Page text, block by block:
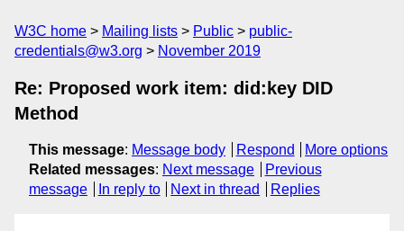
W3C home Mailing lists Public
public-
credentials@w3.org
November 2019
Re: Proposed work item: did:key DID
Method
This message: Message body Respond
More options
Related messages: Next message
Previous
message
In reply to Next in thread Replies